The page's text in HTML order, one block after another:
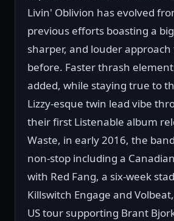
Livin' Oblivion has evolved
previous efforts boasting a
sharper, and louder
before. Faster thrash
added, while staying true to
Lizzy-esque twin lead vibe
their first Listenable album
Waste, in early 2016, the
non-stop including a
with Red Fang, a six-week
Killswitch Engage and
US tour supporting Brant